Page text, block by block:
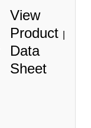
View
Product
Data
Sheet